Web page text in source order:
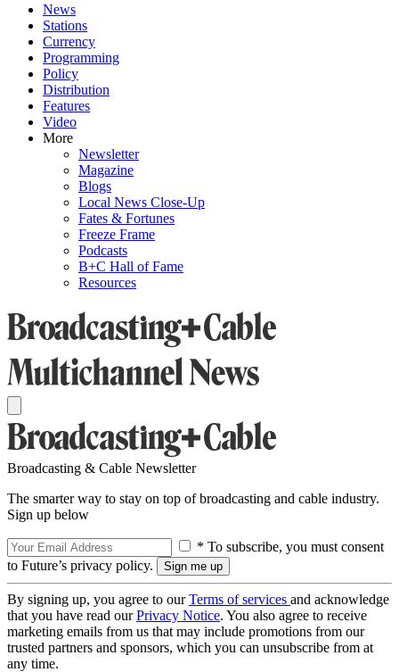
News
Stations
Currency
Programming
Policy
Distribution
Features
Video
More
Newsletter
Magazine
Blogs
Local News Close-Up
Fates & Fortunes
Freeze Frame
Podcasts
B+C Hall of Fame
Resources
Broadcasting & Cable Newsletter
The smarter way to stay on top of broadcasting and cable industry.
Sign up below
* To subscribe, you must consent
to Future’s privacy policy.
By signing up, you agree to ourTerms of services and acknowledge
that you have read ourPrivacy Notice. You also agree to receive
marketing emails from us that may include promotions from our
trusted partners and sponsors, which you can unsubscribe from at
any time.